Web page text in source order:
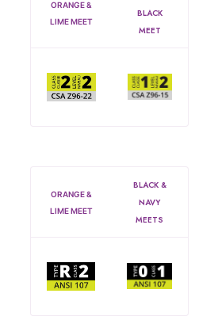
ORANGE &
LIME MEET
BLACK
MEET
ORANGE &
LIME MEET
BLACK &
NAVY
MEETS